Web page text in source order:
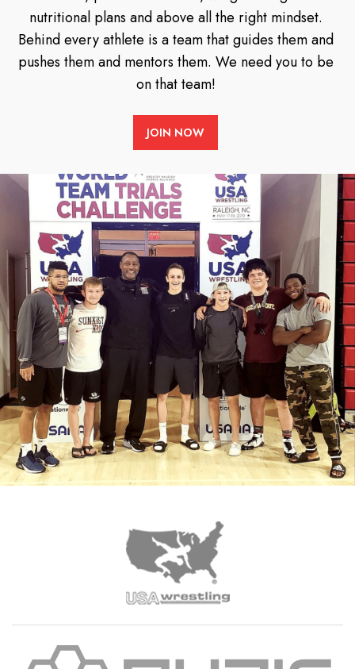
nutritional plans and above all the right mindset.
Behind every athlete is a team that guides them and
pushes them and mentors them. We need you to be
on that team!
JOIN NOW